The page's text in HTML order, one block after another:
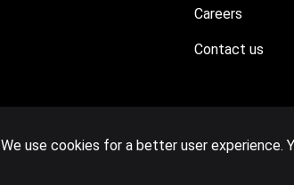
Careers
Contact us
We use cookies for a better user experience.